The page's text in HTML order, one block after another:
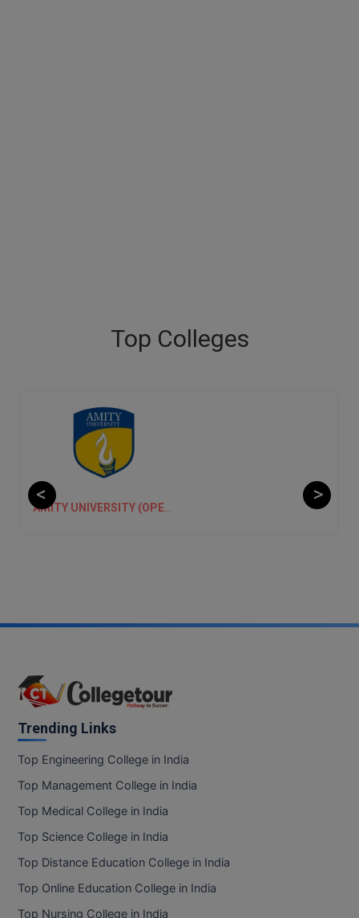
Top Colleges
CHANDIGARH UNIVERSITY ONLINE EDUCATION
Trending Links
Top Engineering College in India
Top Management College in India
Top Medical College in India
Top Science College in India
Top Distance Education College in India
Top Online Education College in India
Top Nursing College in India